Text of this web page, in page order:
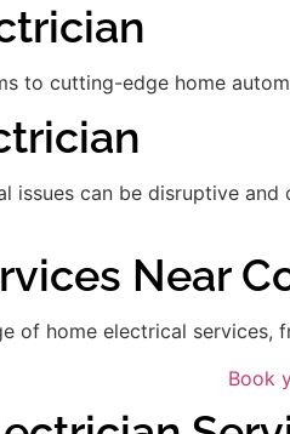
to cutting-edge home
issues can be disruptive
Near
of home electrical
Book